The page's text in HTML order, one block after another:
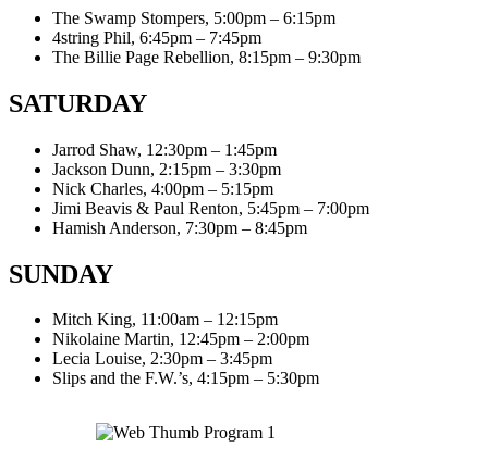
The Swamp Stompers, 5:00pm – 6:15pm
4string Phil, 6:45pm – 7:45pm
The Billie Page Rebellion, 8:15pm – 9:30pm
SATURDAY
Jarrod Shaw, 12:30pm – 1:45pm
Jackson Dunn, 2:15pm – 3:30pm
Nick Charles, 4:00pm – 5:15pm
Jimi Beavis & Paul Renton, 5:45pm – 7:00pm
Hamish Anderson, 7:30pm – 8:45pm
SUNDAY
Mitch King, 11:00am – 12:15pm
Nikolaine Martin, 12:45pm – 2:00pm
Lecia Louise, 2:30pm – 3:45pm
Slips and the F.W.’s, 4:15pm – 5:30pm